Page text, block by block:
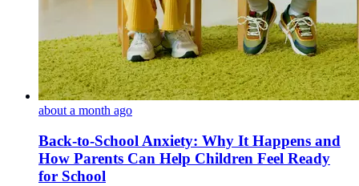
about a month ago
Back-to-School Anxiety: Why It Happens and
How Parents Can Help Children Feel Ready
for School